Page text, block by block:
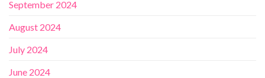
September 2024
August 2024
July 2024
June 2024